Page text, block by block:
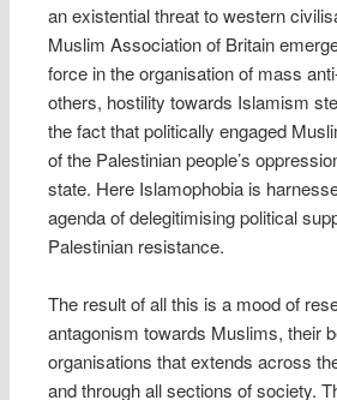
an existential threat to western
Muslim Association of Britain
force in the organisation of mass
others, hostility towards Islamism
the fact that politically engaged
of the Palestinian people’s
state. Here Islamophobia is
agenda of delegitimising political
Palestinian resistance.
The result of all this is a mood of
antagonism towards Muslims, their
organisations that extends across
and through all sections of society.